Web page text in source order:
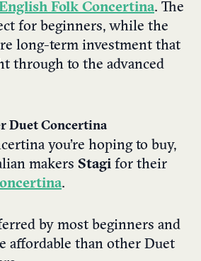
Folk Concertina. The
for beginners, while the
long-term investment that
through to the advanced
Duet Concertina
you’re hoping to buy,
makers Stagi for their
.
by most beginners and
affordable than other Duet